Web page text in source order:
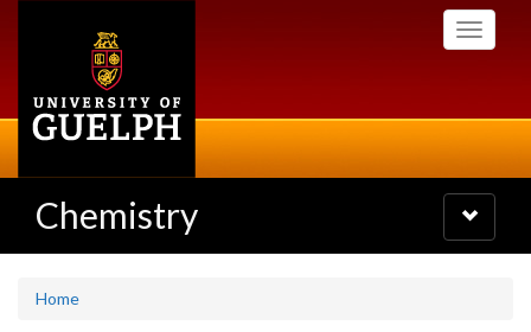
Toggle
Chemistry
Toggle
navigation
Home